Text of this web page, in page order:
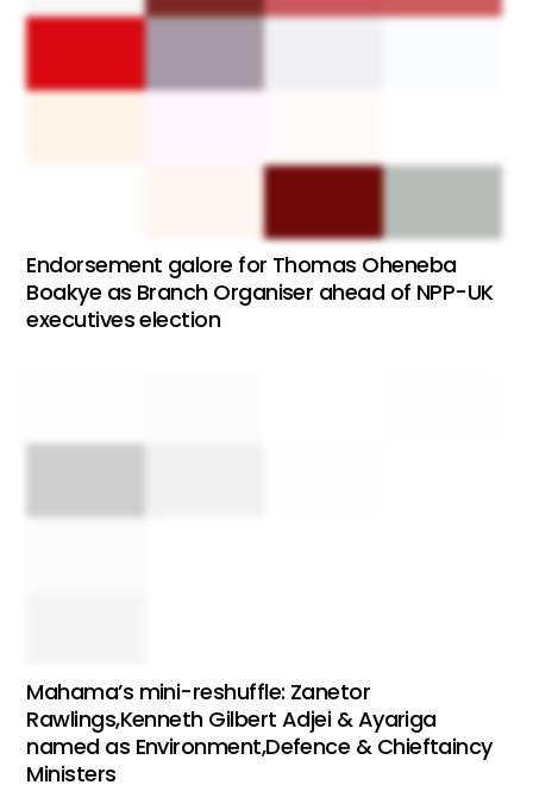
Endorsement galore for Thomas Oheneba
Boakye as Branch Organiser ahead of NPP-UK
executives election
Mahama’s mini-reshuffle: Zanetor
Rawlings,Kenneth Gilbert Adjei & Ayariga
named as Environment,Defence & Chieftaincy
Ministers